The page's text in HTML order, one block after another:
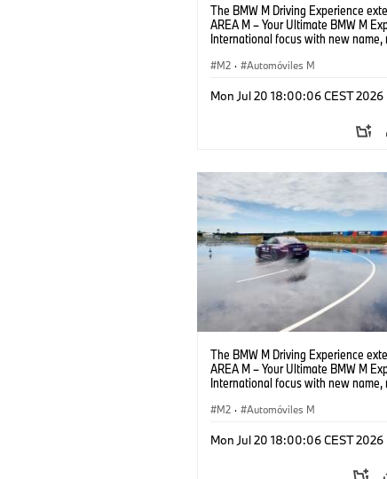
The BMW M Driving Experience
AREA M – Your Ultimate BMW M
International focus with new name,
M2 · Automóviles M
Mon Jul 20 18:00:06 CEST 2026
The BMW M Driving Experience
AREA M – Your Ultimate BMW M
International focus with new name,
M2 · Automóviles M
Mon Jul 20 18:00:06 CEST 2026